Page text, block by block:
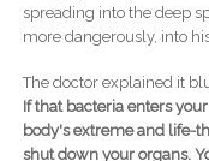
spreading into the deep
more dangerously, into
The doctor explained it
If that bacteria enters
body's extreme and life-
shut down your organs.